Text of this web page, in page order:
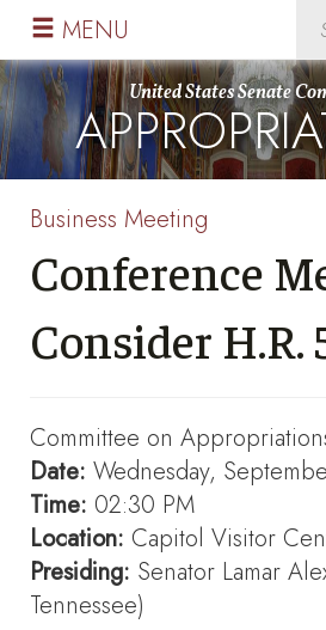
Skip
primary
navigation
Skip
content
United States Senate
MENU
Business Meeting
Conference
Consider H.R.
Committee on
Date: Wednesday,
Time: 02:30 PM
Location: Capitol Visitor
Presiding: Senator Lamar
Tennessee)